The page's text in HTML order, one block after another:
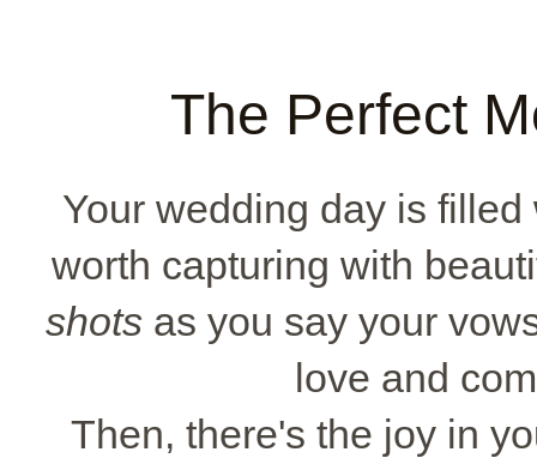
The Perfect
Your wedding day is
worth capturing with
shots as you say your
love and
Then, there's the joy in